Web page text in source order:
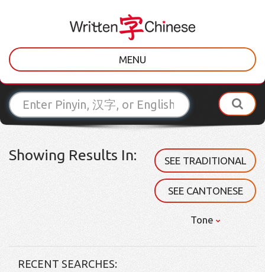
MENU
Showing Results In: SEE TRADITIONAL
SEE CANTONESE
Tone
RECENT SEARCHES: